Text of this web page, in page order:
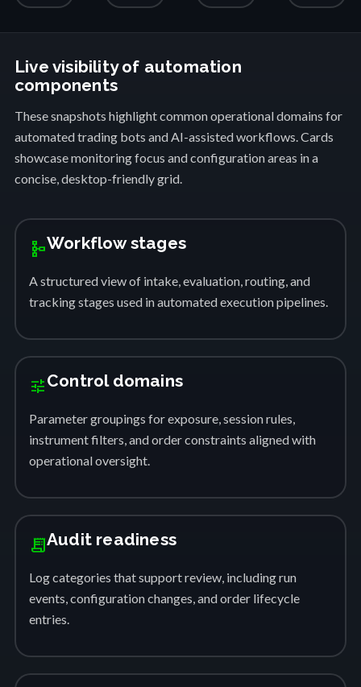
Live visibility of automation
components
These snapshots highlight common operational domains for
automated trading bots and AI-assisted workflows. Cards
showcase monitoring focus and configuration areas in a
concise, desktop-friendly grid.
schemaWorkflow stages
A structured view of intake, evaluation, routing, and
tracking stages used in automated execution pipelines.
tuneControl domains
Parameter groupings for exposure, session rules,
instrument filters, and order constraints aligned with
operational oversight.
receipt_longAudit readiness
Log categories that support review, including run
events, configuration changes, and order lifecycle
entries.